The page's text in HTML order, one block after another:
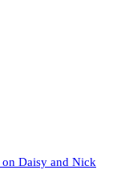
Daisy and Nick